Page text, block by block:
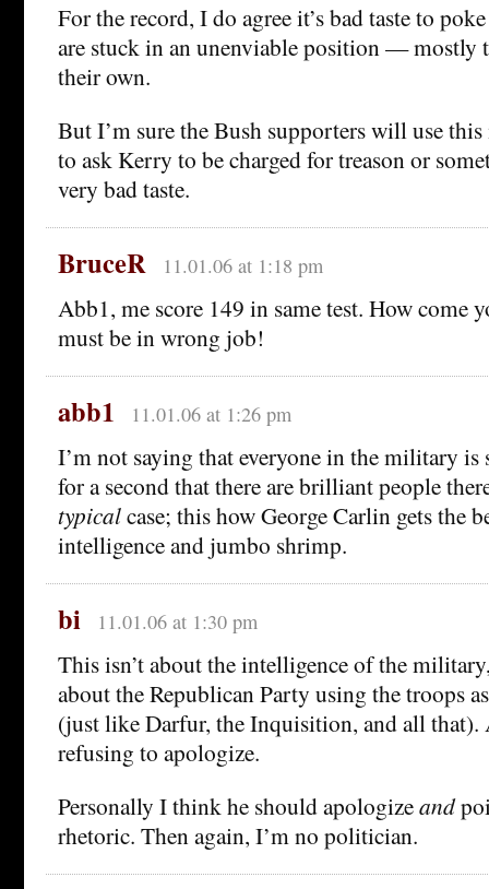
For the record, I do agree it’s bad taste to
are stuck in an unenviable position — mostly
their own.
But I’m sure the Bush supporters will use
to ask Kerry to be charged for treason or
very bad taste.
BruceR 11.01.06 at 1:18 pm
Abb1, me score 149 in same test. How come
must be in wrong job!
abb1 11.01.06 at 1:26 pm
I’m not saying that everyone in the military is
for a second that there are brilliant people
typicalcase; this how George Carlin gets the
intelligence and jumbo shrimp.
bi 11.01.06 at 1:30 pm
This isn’t about the intelligence of the
about the Republican Party using the troops
(just like Darfur, the Inquisition, and all
refusing to apologize.
Personally I think he should apologizeand
rhetoric. Then again, I’m no politician.